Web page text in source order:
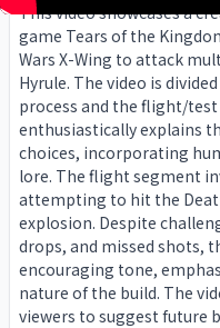
This video showcases a
game Tears of the
Wars X-Wing to attack
Hyrule. The video is
process and the flight/
enthusiastically explains
choices, incorporating
lore. The flight segment
attempting to hit the
explosion. Despite
drops, and missed shots,
encouraging tone,
nature of the build. The
viewers to suggest future